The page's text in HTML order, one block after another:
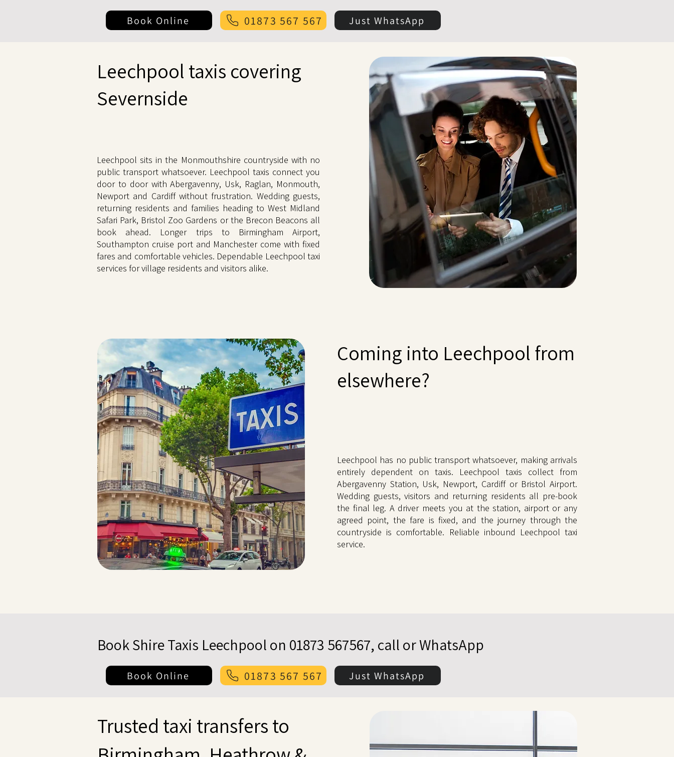
Book Online 01873 567 567 Just WhatsApp
Leechpool taxis covering
Severnside
Leechpool sits in the Monmouthshire countryside with no
public transport whatsoever. Leechpool taxis connect you
door to door with Abergavenny, Usk, Raglan, Monmouth,
Newport and Cardiff without frustration. Wedding guests,
returning residents and families heading to West Midland
Safari Park, Bristol Zoo Gardens or the Brecon Beacons all
book ahead. Longer trips to Birmingham Airport,
Southampton cruise port and Manchester come with fixed
fares and comfortable vehicles. Dependable Leechpool taxi
services for village residents and visitors alike.
Coming into Leechpool from
elsewhere?
Leechpool has no public transport whatsoever, making arrivals
entirely dependent on taxis. Leechpool taxis collect from
Abergavenny Station, Usk, Newport, Cardiff or Bristol Airport.
Wedding guests, visitors and returning residents all pre-book
the final leg. A driver meets you at the station, airport or any
agreed point, the fare is fixed, and the journey through the
countryside is comfortable. Reliable inbound Leechpool taxi
service.
Book Shire Taxis Leechpool on 01873 567567, call or WhatsApp
Book Online 01873 567 567 Just WhatsApp
Trusted taxi transfers to